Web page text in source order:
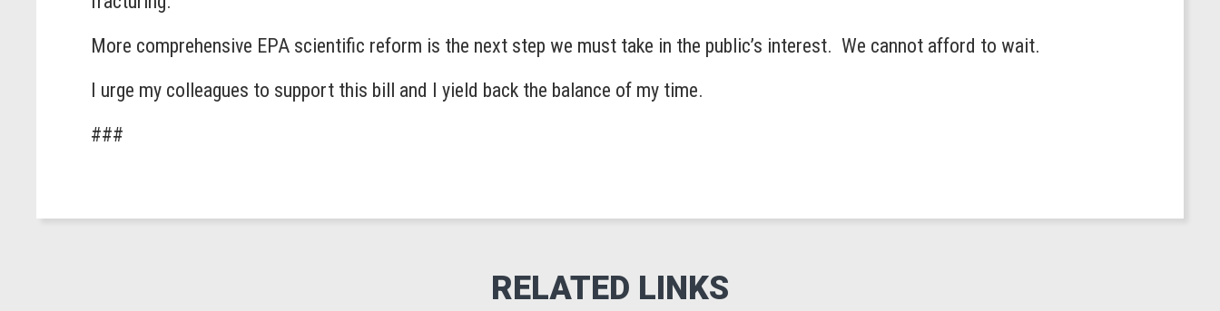
More comprehensive EPA scientific reform is the next step we must take in the public’s interest. We cannot afford to wait.
I urge my colleagues to support this bill and I yield back the balance of my time.
###